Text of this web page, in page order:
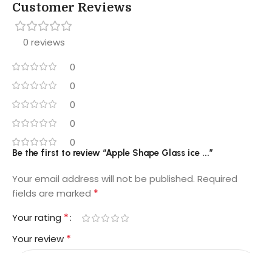
Customer Reviews
0 reviews
0
0
0
0
0
Be the first to review “Apple Shape Glass ice ...”
Your email address will not be published. Required
fields are marked *
Your rating *
Your review *